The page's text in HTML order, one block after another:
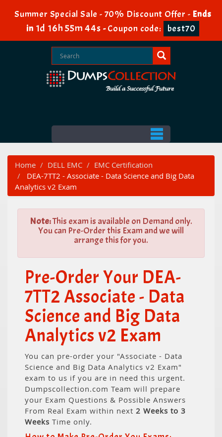
Summer Special Sale - 70% Discount Offer - Ends
in 1d 16h 55m 42s-Coupon code: best70
Home DELL EMC
EMC Certification
DEA-7TT2 - Associate - Data Science and Big Data
Analytics v2 Exam
Note:This exam is available on Demand only.
You can Pre-Order this Exam and we will
arrange this for you.
Pre-Order Your DEA-
7TT2 Associate - Data
Science and Big Data
Analytics v2 Exam
You can pre-order your "Associate - Data
Science and Big Data Analytics v2 Exam"
exam to us if you are in need this urgent.
Dumpscollection.com Team will prepare
your Exam Questions & Possible Answers
From Real Exam within next 2 Weeks to 3
Weeks Time only.